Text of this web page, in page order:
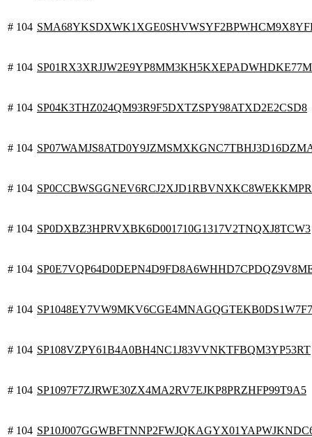
# 104
# 104
# 104 SP04K3THZ024QM93R9F5DXTZSPY98ATXD2E2CSD8
# 104
# 104
# 104 SP0DXBZ3HPRVXBK6D001710G1317V2TNQXJ8TCW3
# 104
# 104
# 104 SP108VZPY61B4A0BH4NC1J83VVNKTFBQM3YP53RT
# 104 SP1097F7ZJRWE30ZX4MA2RV7EJKP8PRZHFP99T9A5
# 104